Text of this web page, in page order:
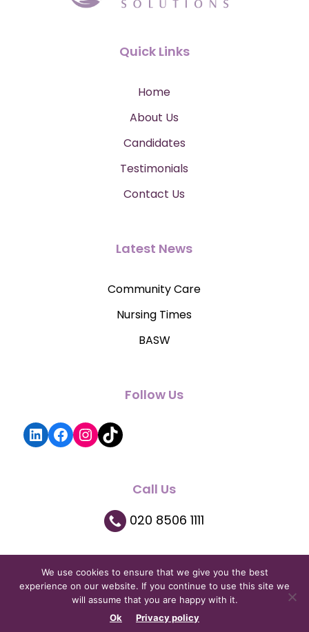
Quick Links
Home
About Us
Candidates
Testimonials
Contact Us
Latest News
Community Care
Nursing Times
BASW
Follow Us
LinkedIn
Facebook
Instagram
TikTok
Call Us
020 8506 1111
Terms and Conditions
We use cookies to ensure that we give you the best
experience on our website. If you continue to use this site we
will assume that you are happy with it.
Ok
Privacy policy